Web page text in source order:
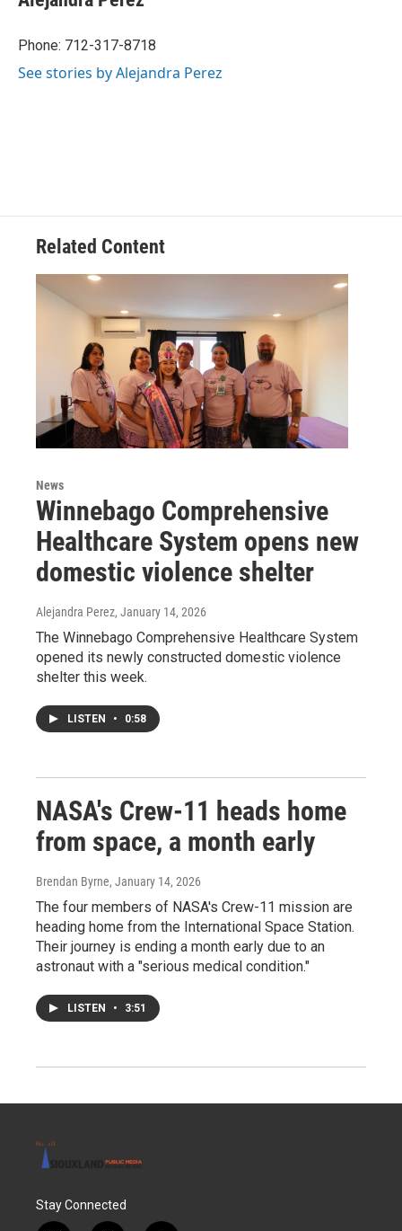
Phone: 712-317-8718
See stories by Alejandra Perez
Related Content
News
Winnebago Comprehensive
Healthcare System opens new
domestic violence shelter
Alejandra Perez, January 14, 2026
The Winnebago Comprehensive Healthcare System
opened its newly constructed domestic violence
shelter this week.
LISTEN • 0:58
NASA's Crew-11 heads home
from space, a month early
Brendan Byrne, January 14, 2026
The four members of NASA's Crew-11 mission are
heading home from the International Space Station.
Their journey is ending a month early due to an
astronaut with a "serious medical condition."
LISTEN • 3:51
Stay Connected